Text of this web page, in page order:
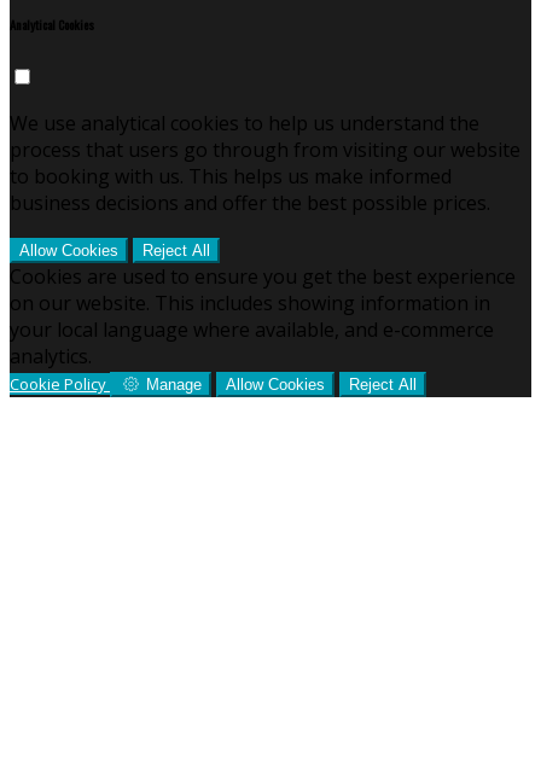
Analytical Cookies
We use analytical cookies to help us understand the
process that users go through from visiting our website
to booking with us. This helps us make informed
business decisions and offer the best possible prices.
Allow Cookies Reject All
Cookies are used to ensure you get the best experience
on our website. This includes showing information in
your local language where available, and e-commerce
analytics.
Cookie Policy Manage Allow Cookies Reject All